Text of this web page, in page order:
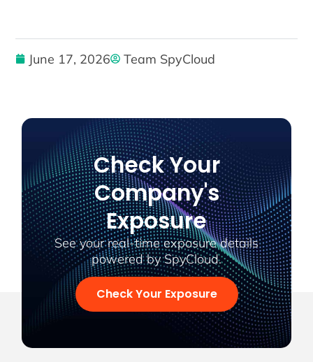
June 17, 2026 Team SpyCloud
Check Your
Company's
Exposure
See your real-time exposure details
powered by SpyCloud.
Check Your Exposure